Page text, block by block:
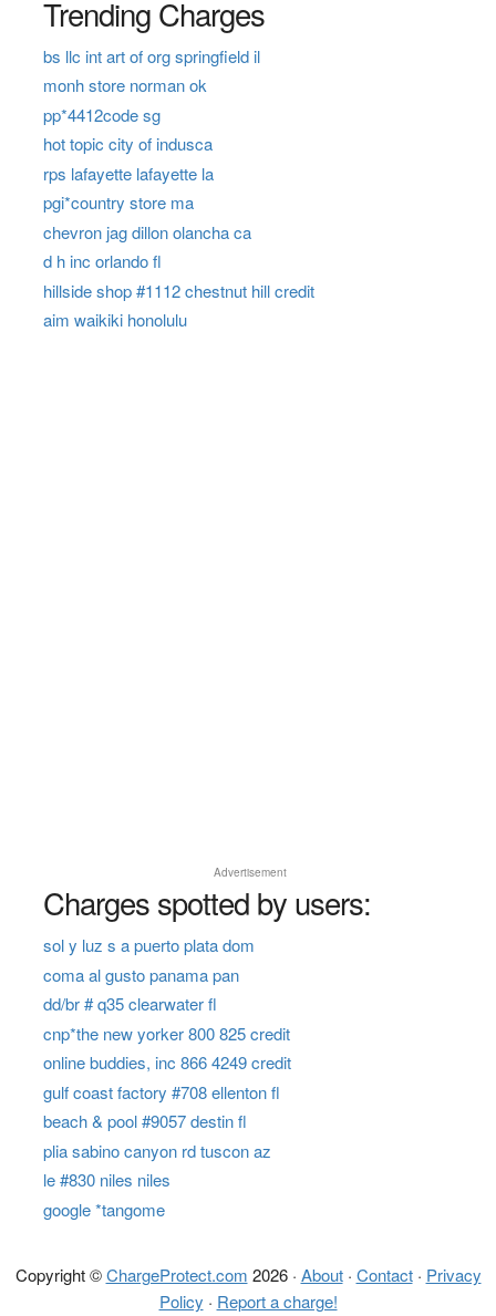
Trending Charges
bs llc int art of org springfield il
monh store norman ok
pp*4412code sg
hot topic city of indusca
rps lafayette lafayette la
pgi*country store ma
chevron jag dillon olancha ca
d h inc orlando fl
hillside shop #1112 chestnut hill credit
aim waikiki honolulu
Advertisement
Charges spotted by users:
sol y luz s a puerto plata dom
coma al gusto panama pan
dd/br # q35 clearwater fl
cnp*the new yorker 800 825 credit
online buddies, inc 866 4249 credit
gulf coast factory #708 ellenton fl
beach & pool #9057 destin fl
plia sabino canyon rd tuscon az
le #830 niles niles
google *tangome
Copyright ©ChargeProtect.com 2026 · About· Contact· Privacy
Policy · Report a charge!